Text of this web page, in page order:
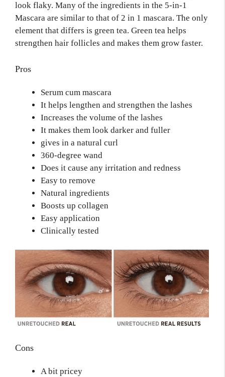
look flaky. Many of the ingredients in the 5-in-1
Mascara are similar to that of 2 in 1 mascara. The only
element that differs is green tea. Green tea helps
strengthen hair follicles and makes them grow faster.
Pros
Serum cum mascara
It helps lengthen and strengthen the lashes
Increases the volume of the lashes
It makes them look darker and fuller
gives in a natural curl
360-degree wand
Does it cause any irritation and redness
Easy to remove
Natural ingredients
Boosts up collagen
Easy application
Clinically tested
Cons
A bit pricey